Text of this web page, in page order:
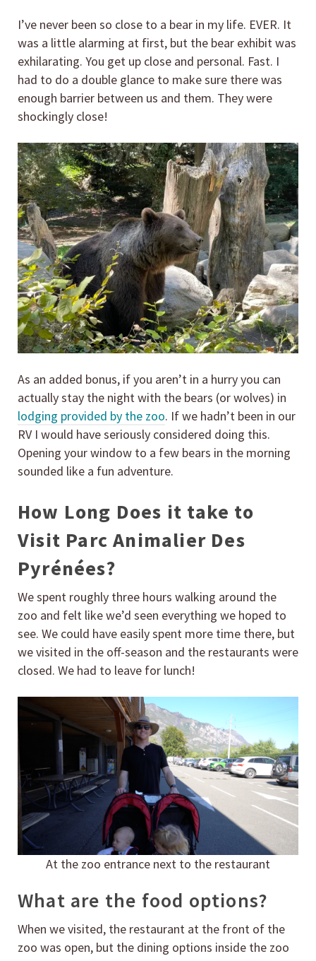
I’ve never been so close to a bear in my life. EVER. It
was a little alarming at first, but the bear exhibit was
exhilarating. You get up close and personal. Fast. I
had to do a double glance to make sure there was
enough barrier between us and them. They were
shockingly close!
As an added bonus, if you aren’t in a hurry you can
actually stay the night with the bears (or wolves) in
lodging provided by the zoo. If we hadn’t been in our
RV I would have seriously considered doing this.
Opening your window to a few bears in the morning
sounded like a fun adventure.
How Long Does it take to
Visit Parc Animalier Des
Pyrénées?
We spent roughly three hours walking around the
zoo and felt like we’d seen everything we hoped to
see. We could have easily spent more time there, but
we visited in the off-season and the restaurants were
closed. We had to leave for lunch!
At the zoo entrance next to the restaurant
What are the food options?
When we visited, the restaurant at the front of the
zoo was open, but the dining options inside the zoo